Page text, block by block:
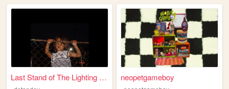
Last Stand of The Lighting B... neopetgameboy